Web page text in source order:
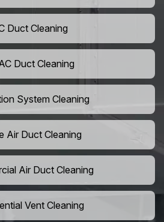
Duct Cleaning
Duct Cleaning
System Cleaning
Air Duct Cleaning
Air Duct Cleaning
Vent Cleaning